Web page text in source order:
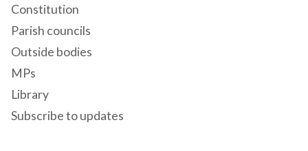
Constitution
Parish councils
Outside bodies
MPs
Library
Subscribe to updates